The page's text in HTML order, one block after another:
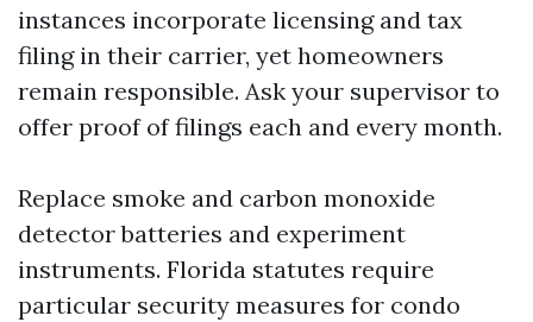
instances incorporate licensing and tax
filing in their carrier, yet homeowners
remain responsible. Ask your supervisor to
offer proof of filings each and every month.
Replace smoke and carbon monoxide
detector batteries and experiment
instruments. Florida statutes require
particular security measures for condo